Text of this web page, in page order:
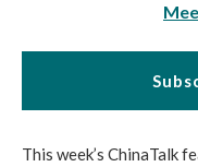
This week’s ChinaTalk